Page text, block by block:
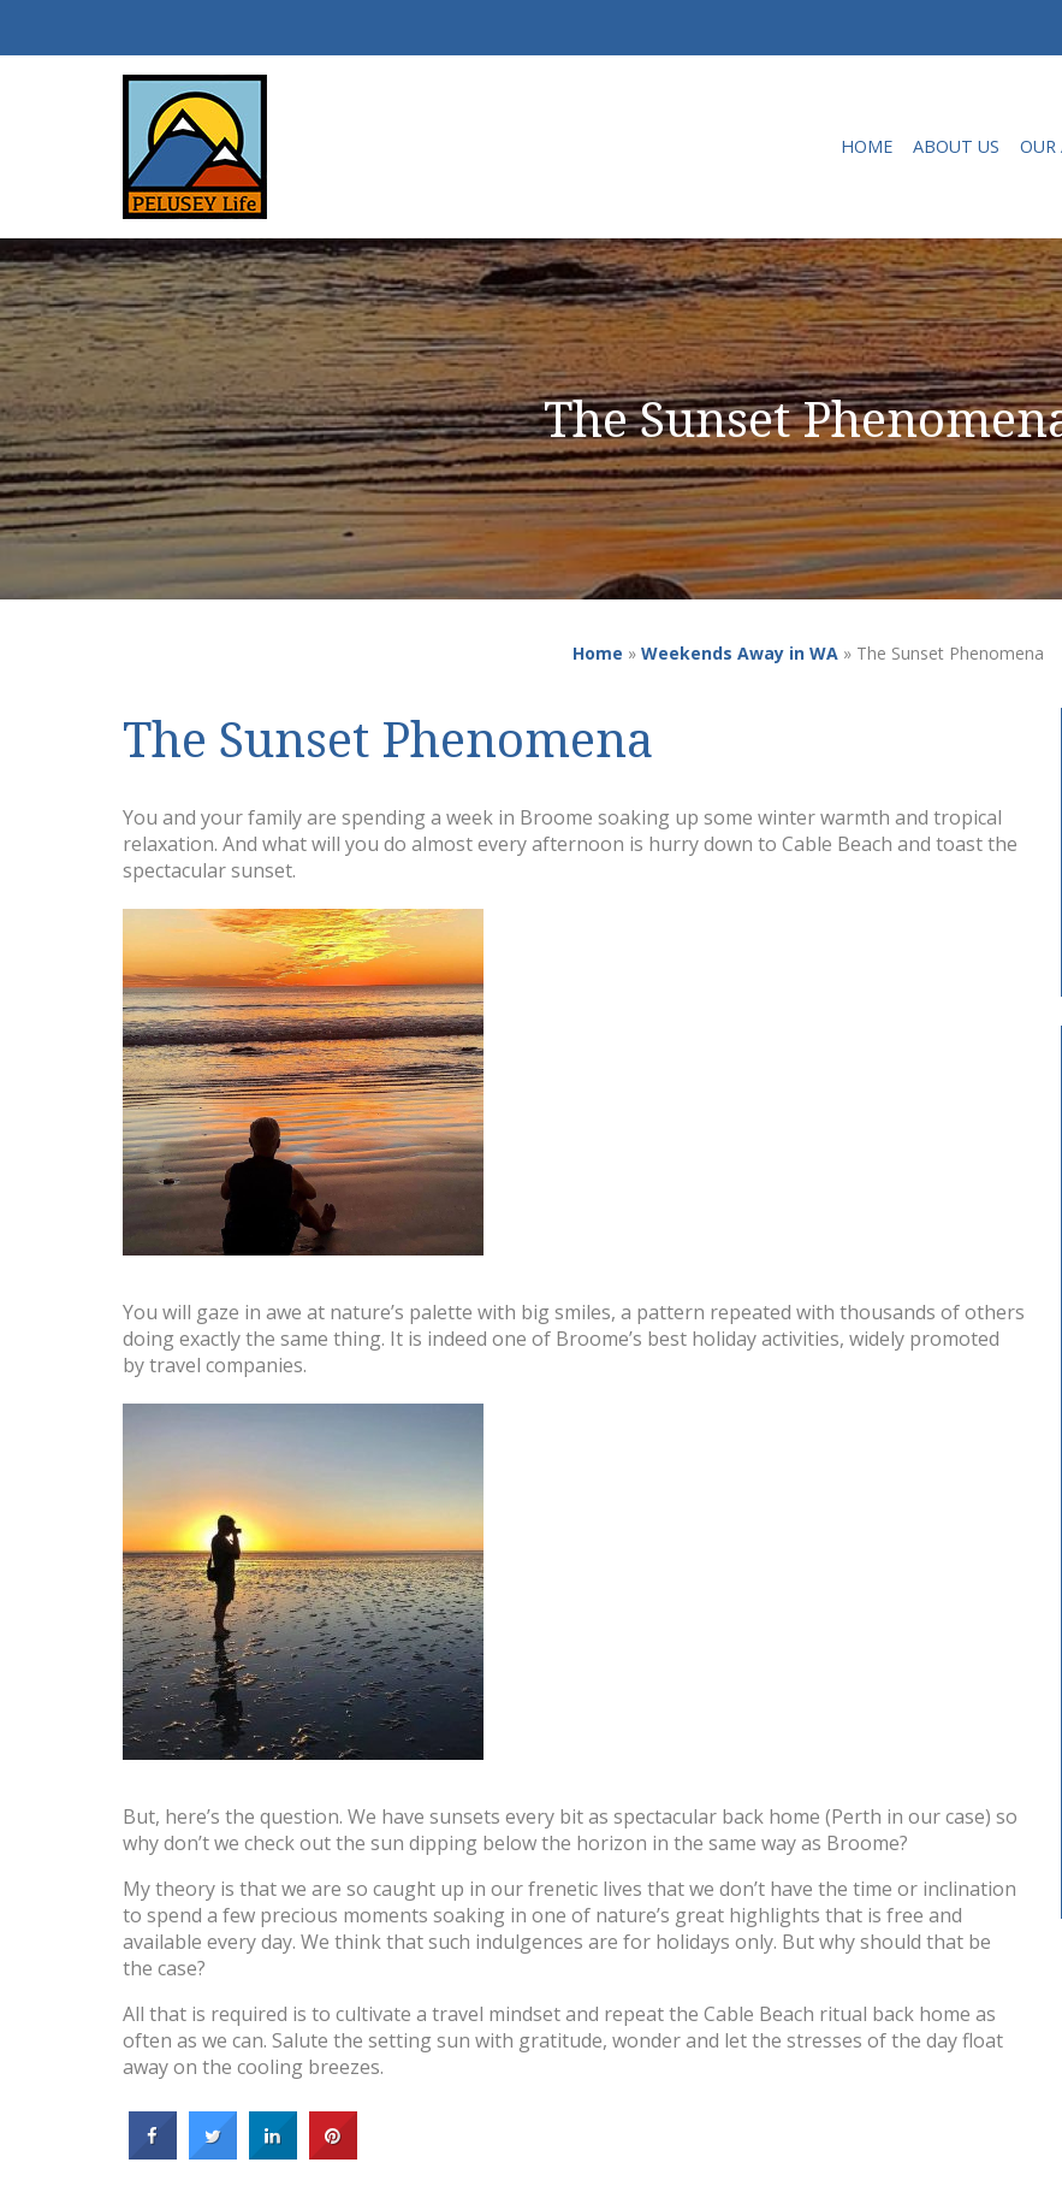
HOME ABOUT US OUR
The Sunset
Home » Weekends Away in WA » The Sunset Phenomena
The Sunset Phenomena
You and your family are spending a week in Broome soaking up some winter warmth and tropical
relaxation. And what will you do almost every afternoon is hurry down to Cable Beach and toast the
spectacular sunset.
You will gaze in awe at nature’s palette with big smiles, a pattern repeated with thousands of others
doing exactly the same thing. It is indeed one of Broome’s best holiday activities, widely promoted
by travel companies.
But, here’s the question. We have sunsets every bit as spectacular back home (Perth in our case) so
why don’t we check out the sun dipping below the horizon in the same way as Broome?
My theory is that we are so caught up in our frenetic lives that we don’t have the time or inclination
to spend a few precious moments soaking in one of nature’s great highlights that is free and
available every day. We think that such indulgences are for holidays only. But why should that be
the case?
All that is required is to cultivate a travel mindset and repeat the Cable Beach ritual back home as
often as we can. Salute the setting sun with gratitude, wonder and let the stresses of the day float
away on the cooling breezes.